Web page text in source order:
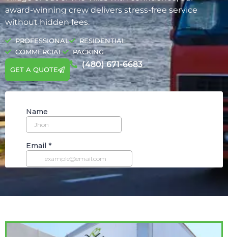
award-winning crew delivers stress-free service
without hidden fees.
PROFESSIONAL
RESIDENTIAL
COMMERCIAL
PACKING
GET A QUOTE
(480) 671-6683